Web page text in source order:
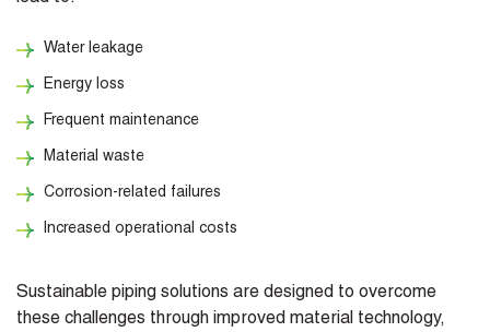
Water leakage
Energy loss
Frequent maintenance
Material waste
Corrosion-related failures
Increased operational costs
Sustainable piping solutions are designed to overcome
these challenges through improved material technology,